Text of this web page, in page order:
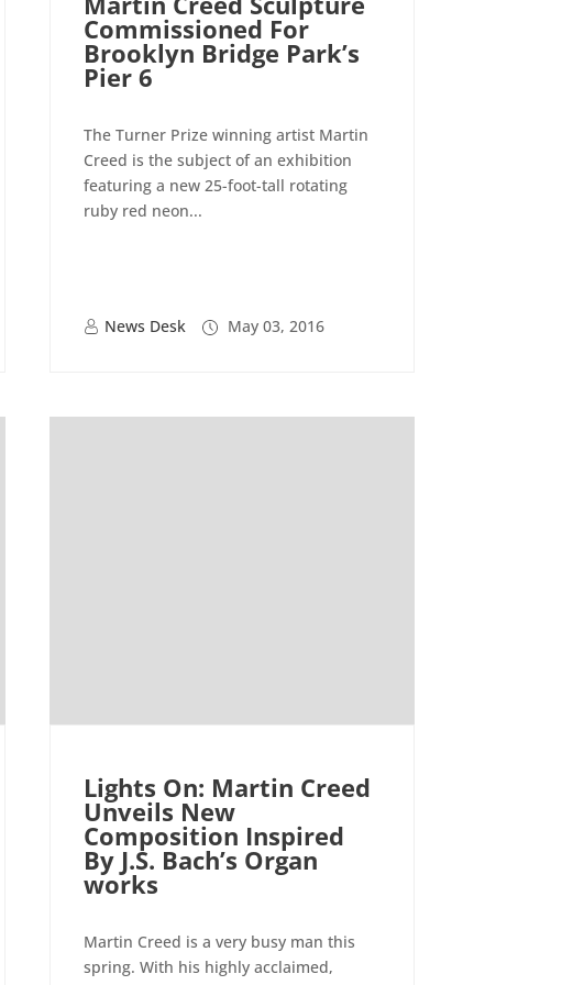
Commissioned For
Brooklyn Bridge Park’s
Pier 6
The Turner Prize winning artist Martin
Creed is the subject of an exhibition
featuring a new 25-foot-tall rotating
ruby red neon...
News Desk May 03, 2016
Lights On: Martin Creed
Unveils New
Composition Inspired
By J.S. Bach’s Organ
works
Martin Creed is a very busy man this
spring. With his highly acclaimed,